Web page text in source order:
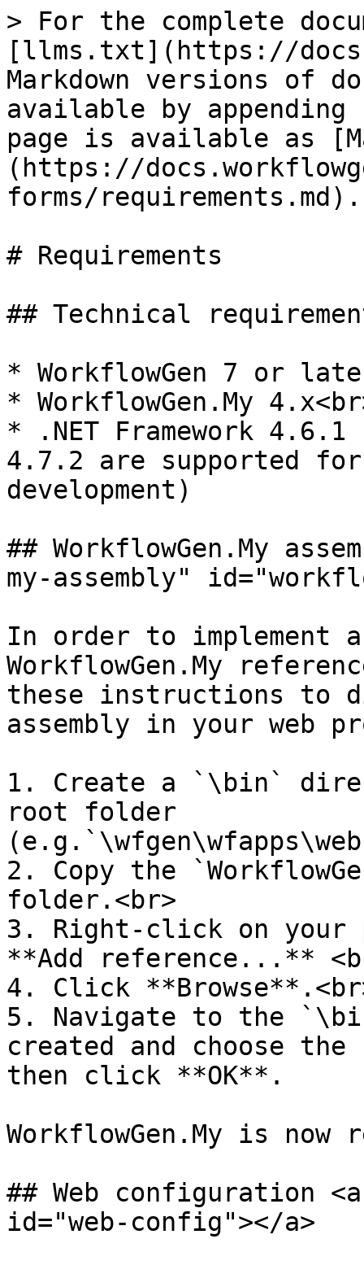
> For the complete
[llms.txt](https://
Markdown versions of
available by
page is available as
(https://
forms/requirements.md).
# Requirements
## Technical
* WorkflowGen 7 or
* WorkflowGen.My
* .NET Framework 4.6.1
4.7.2 are supported for
development)
## WorkflowGen.My
my-assembly"
In order to implement
WorkflowGen.My
these instructions to
assembly in your web
1. Create a `\bin`
root folder
2. Copy the
folder.<br>
3. Right-click on your
**Add reference...**
4. Click
5. Navigate to the
created and choose
then click **OK**.
WorkflowGen.My is
## Web configuration
id="web-config"></a>